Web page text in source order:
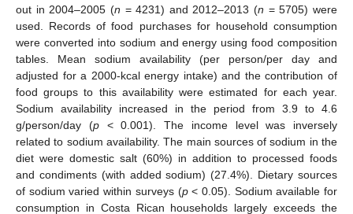
out in 2004–2005 (n = 4231) and 2012–2013 (n = 5705) were
used. Records of food purchases for household consumption
were converted into sodium and energy using food composition
tables. Mean sodium availability (per person/per day and
adjusted for a 2000-kcal energy intake) and the contribution of
food groups to this availability were estimated for each year.
Sodium availability increased in the period from 3.9 to 4.6
g/person/day (p< 0.001). The income level was inversely
related to sodium availability. The main sources of sodium in the
diet were domestic salt (60%) in addition to processed foods
and condiments (with added sodium) (27.4%). Dietary sources
of sodium varied within surveys (p< 0.05). Sodium available for
consumption in Costa Rican households largely exceeds the